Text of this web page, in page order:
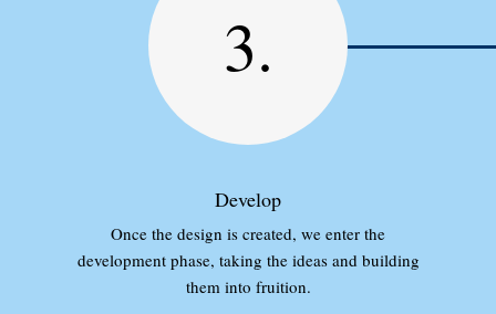
3.
Develop
Once the design is created, we enter the
development phase, taking the ideas and building
them into fruition.